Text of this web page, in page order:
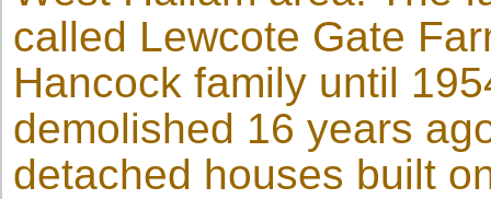
called Lewcote Gate
Hancock family until
demolished 16 years
detached houses built